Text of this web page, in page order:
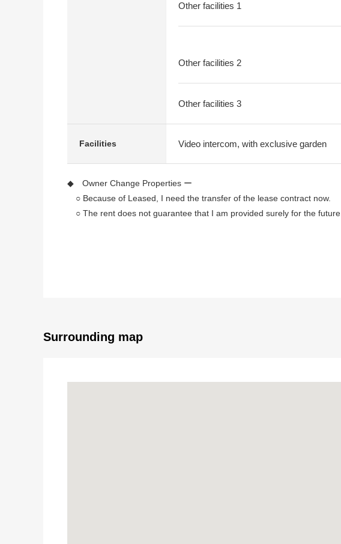
Other facilities 1
Other facilities 2
Other facilities 3
Facilities Video intercom, with exclusive garden
◆ Owner Change Properties ー
○ Because of Leased, I need the transfer of the lease contract now.
○ The rent does not guarantee that I am provided surely for the future.
* 1F coin laundry room available
Surrounding map